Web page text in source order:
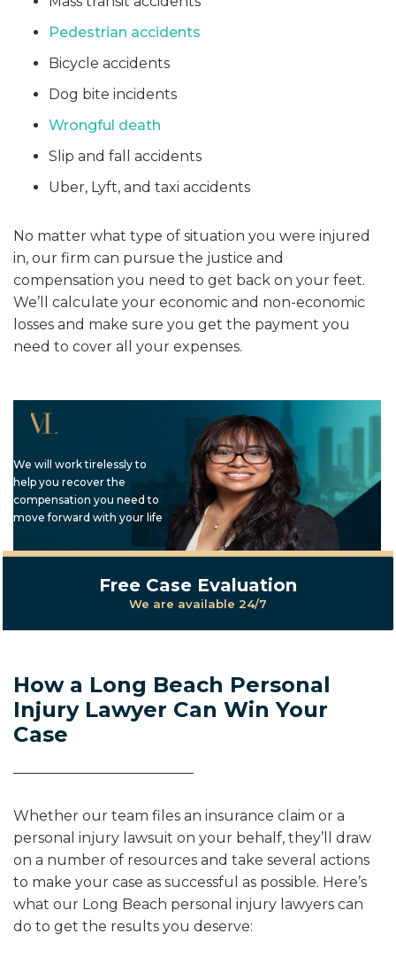
Pedestrian accidents
Bicycle accidents
Dog bite incidents
Wrongful death
Slip and fall accidents
Uber, Lyft, and taxi accidents
No matter what type of situation you were injured
in, our firm can pursue the justice and
compensation you need to get back on your feet.
We’ll calculate your economic and non-economic
losses and make sure you get the payment you
need to cover all your expenses.
We will work tirelessly to
help you recover the
compensation you need to
move forward with your life
Free Case Evaluation
We are available 24/7
How a Long Beach Personal
Injury Lawyer Can Win Your
Case
Whether our team files an insurance claim or a
personal injury lawsuit on your behalf, they’ll draw
on a number of resources and take several actions
to make your case as successful as possible. Here’s
what our Long Beach personal injury lawyers can
do to get the results you deserve: